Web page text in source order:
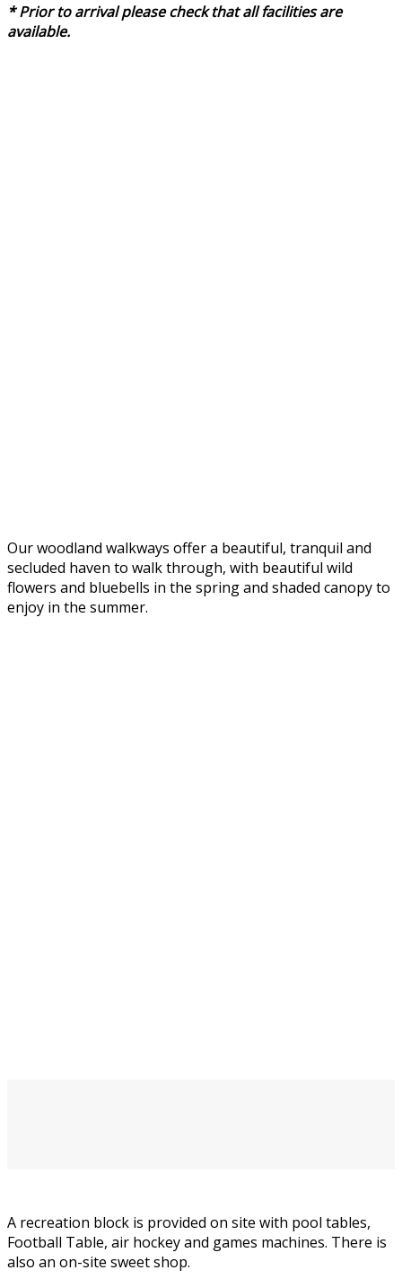
* Prior to arrival please check that all facilities are
available.
Our woodland walkways offer a beautiful, tranquil and
secluded haven to walk through, with beautiful wild
flowers and bluebells in the spring and shaded canopy to
enjoy in the summer.
A recreation block is provided on site with pool tables,
Football Table, air hockey and games machines. There is
also an on-site sweet shop.